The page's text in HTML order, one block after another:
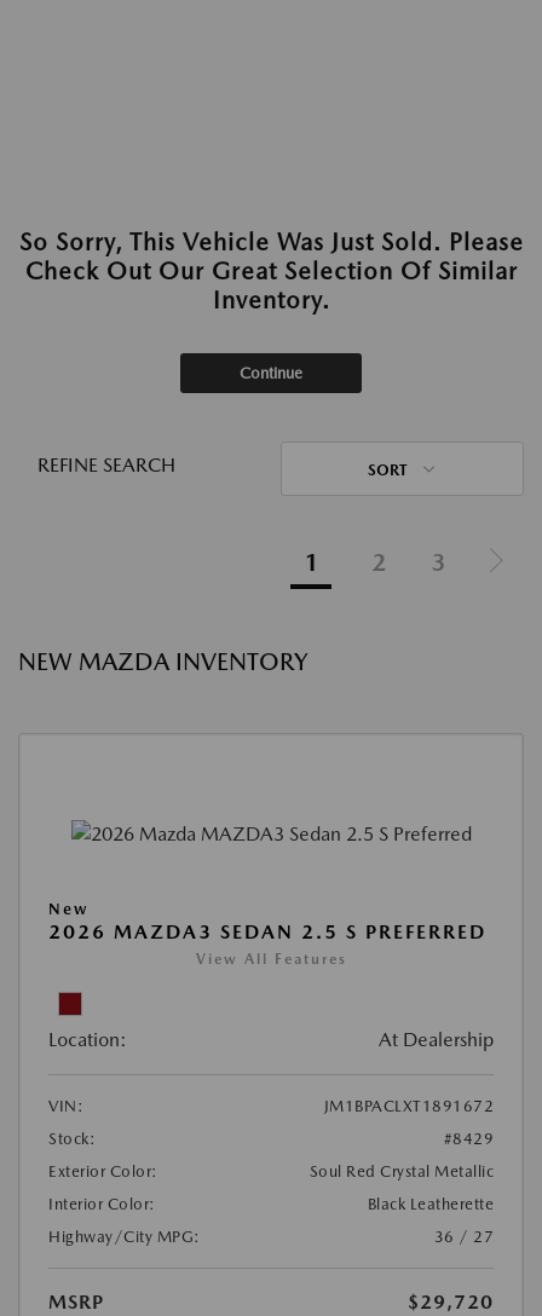
So Sorry, This Vehicle Was Just Sold. Please
Check Out Our Great Selection Of Similar
Inventory.
Continue
REFINE SEARCH SORT
1 2 3
NEW MAZDA INVENTORY
New
2026 MAZDA3 SEDAN 2.5 S PREFERRED
View All Features
Location: At Dealership
VIN:
JM1BPACLXT1891672
Stock:
#8429
Exterior Color:
Soul Red Crystal Metallic
Interior Color:
Black Leatherette
Highway/City MPG:
36 / 27
MSRP
$29,720